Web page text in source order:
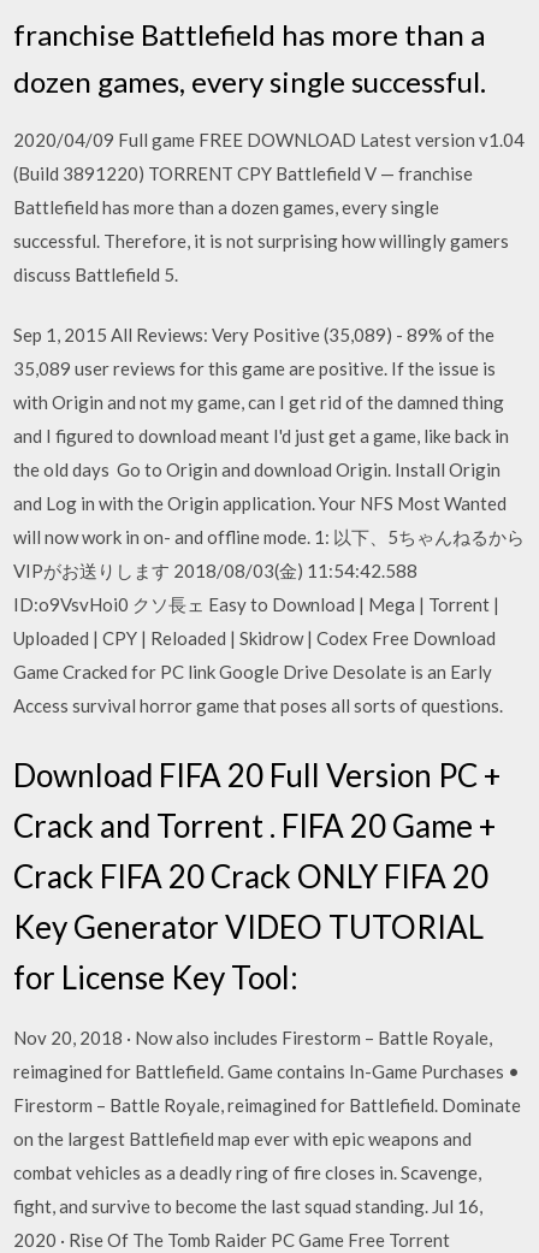
franchise Battlefield has more than a
dozen games, every single successful.
2020/04/09 Full game FREE DOWNLOAD Latest version v1.04
(Build 3891220) TORRENT CPY Battlefield V — franchise
Battlefield has more than a dozen games, every single
successful. Therefore, it is not surprising how willingly gamers
discuss Battlefield 5.
Sep 1, 2015 All Reviews: Very Positive (35,089) - 89% of the
35,089 user reviews for this game are positive. If the issue is
with Origin and not my game, can I get rid of the damned thing
and I figured to download meant I'd just get a game, like back in
the old days Go to Origin and download Origin. Install Origin
and Log in with the Origin application. Your NFS Most Wanted
will now work in on- and offline mode. 1: 以下、5ちゃんねるから
VIPがお送りします 2018/08/03(金) 11:54:42.588
ID:o9VsvHoi0 クソ長ェ Easy to Download | Mega | Torrent |
Uploaded | CPY | Reloaded | Skidrow | Codex Free Download
Game Cracked for PC link Google Drive Desolate is an Early
Access survival horror game that poses all sorts of questions.
Download FIFA 20 Full Version PC +
Crack and Torrent . FIFA 20 Game +
Crack FIFA 20 Crack ONLY FIFA 20
Key Generator VIDEO TUTORIAL
for License Key Tool:
Nov 20, 2018 · Now also includes Firestorm – Battle Royale,
reimagined for Battlefield. Game contains In-Game Purchases •
Firestorm – Battle Royale, reimagined for Battlefield. Dominate
on the largest Battlefield map ever with epic weapons and
combat vehicles as a deadly ring of fire closes in. Scavenge,
fight, and survive to become the last squad standing. Jul 16,
2020 · Rise Of The Tomb Raider PC Game Free Torrent